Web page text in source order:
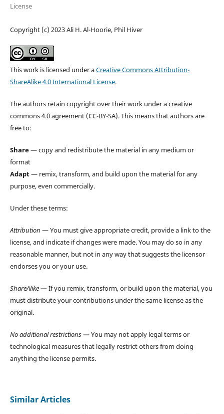
License
Copyright (c) 2023 Ali H. Al-Hoorie, Phil Hiver
This work is licensed under aCreative Commons Attribution-
ShareAlike 4.0 International License.
The authors retain copyright over their work under a creative
commons 4.0 agreement (CC-BY-SA). This means that authors are
free to:
Share— copy and redistribute the material in any medium or
format
Adapt— remix, transform, and build upon the material for any
purpose, even commercially.
Under these terms:
Attribution — You must give appropriate credit, provide a link to the
license, and indicate if changes were made. You may do so in any
reasonable manner, but not in any way that suggests the licensor
endorses you or your use.
ShareAlike— If you remix, transform, or build upon the material, you
must distribute your contributions under the same license as the
original.
No additional restrictions— You may not apply legal terms or
technological measures that legally restrict others from doing
anything the license permits.
Similar Articles